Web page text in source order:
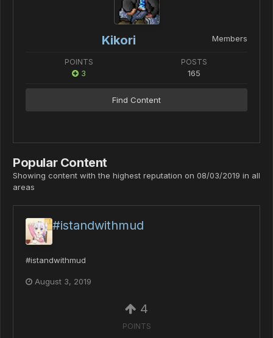
Kikori Members
POINTS
3
POSTS
165
Find Content
Popular Content
Showing content with the highest reputation on 08/03/2019 in all
areas
#istandwithmud
#istandwithmud
August 3, 2019
4
POINTS